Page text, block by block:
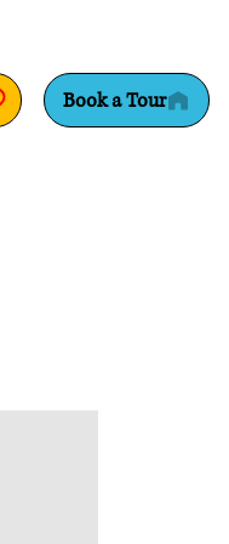
Book a Tour